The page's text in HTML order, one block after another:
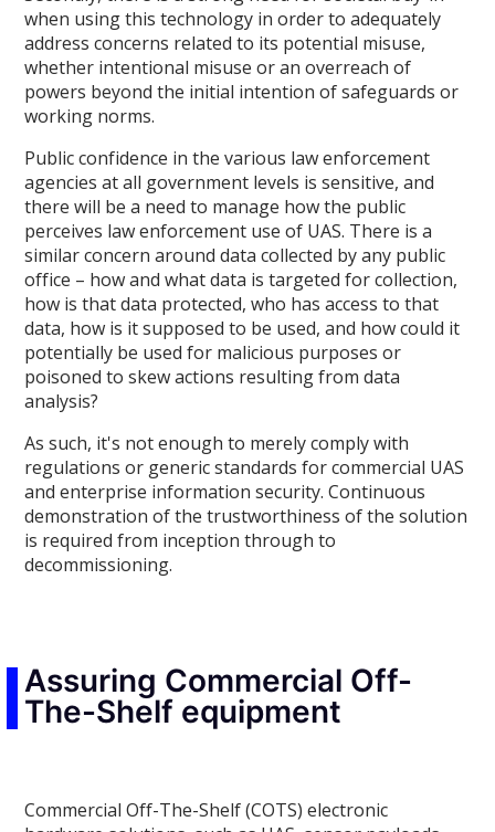
when using this technology in order to adequately
address concerns related to its potential misuse,
whether intentional misuse or an overreach of
powers beyond the initial intention of safeguards or
working norms.
Public confidence in the various law enforcement
agencies at all government levels is sensitive, and
there will be a need to manage how the public
perceives law enforcement use of UAS. There is a
similar concern around data collected by any public
office – how and what data is targeted for collection,
how is that data protected, who has access to that
data, how is it supposed to be used, and how could it
potentially be used for malicious purposes or
poisoned to skew actions resulting from data
analysis?
As such, it's not enough to merely comply with
regulations or generic standards for commercial UAS
and enterprise information security. Continuous
demonstration of the trustworthiness of the solution
is required from inception through to
decommissioning.
Assuring Commercial Off-
The-Shelf equipment
Commercial Off-The-Shelf (COTS) electronic